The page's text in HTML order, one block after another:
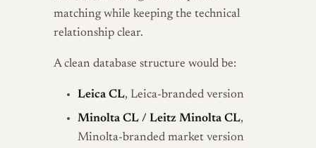
matching while keeping the technical
relationship clear.
A clean database structure would be:
Leica CL, Leica-branded version
Minolta CL / Leitz Minolta CL,
Minolta-branded market version